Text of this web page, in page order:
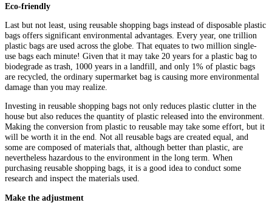
Eco-friendly
Last but not least, using reusable shopping bags instead of disposable plastic
bags offers significant environmental advantages. Every year, one trillion
plastic bags are used across the globe. That equates to two million single-
use bags each minute! Given that it may take 20 years for a plastic bag to
biodegrade as trash, 1000 years in a landfill, and only 1% of plastic bags
are recycled, the ordinary supermarket bag is causing more environmental
damage than you may realize.
Investing in reusable shopping bags not only reduces plastic clutter in the
house but also reduces the quantity of plastic released into the environment.
Making the conversion from plastic to reusable may take some effort, but it
will be worth it in the end. Not all reusable bags are created equal, and
some are composed of materials that, although better than plastic, are
nevertheless hazardous to the environment in the long term. When
purchasing reusable shopping bags, it is a good idea to conduct some
research and inspect the materials used.
Make the adjustment